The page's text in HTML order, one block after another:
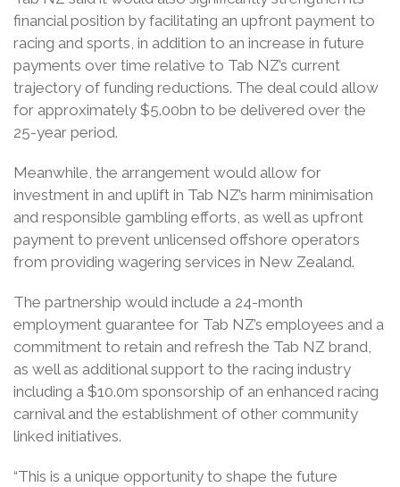
financial position by facilitating an upfront payment to
racing and sports, in addition to an increase in future
payments over time relative to Tab NZ’s current
trajectory of funding reductions. The deal could allow
for approximately $5.00bn to be delivered over the
25-year period.
Meanwhile, the arrangement would allow for
investment in and uplift in Tab NZ’s harm minimisation
and responsible gambling efforts, as well as upfront
payment to prevent unlicensed offshore operators
from providing wagering services in New Zealand.
The partnership would include a 24-month
employment guarantee for Tab NZ’s employees and a
commitment to retain and refresh the Tab NZ brand,
as well as additional support to the racing industry
including a $10.0m sponsorship of an enhanced racing
carnival and the establishment of other community
linked initiatives.
“This is a unique opportunity to shape the future